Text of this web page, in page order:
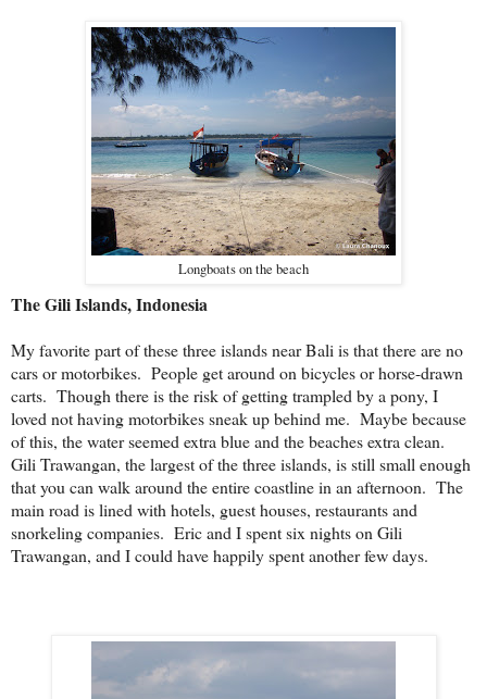
Longboats on the beach
The Gili Islands, Indonesia
My favorite part of these three islands near Bali is that there are no
cars or motorbikes. People get around on bicycles or horse-drawn
carts. Though there is the risk of getting trampled by a pony, I
loved not having motorbikes sneak up behind me. Maybe because
of this, the water seemed extra blue and the beaches extra clean.
Gili Trawangan, the largest of the three islands, is still small enough
that you can walk around the entire coastline in an afternoon. The
main road is lined with hotels, guest houses, restaurants and
snorkeling companies. Eric and I spent six nights on Gili
Trawangan, and I could have happily spent another few days.